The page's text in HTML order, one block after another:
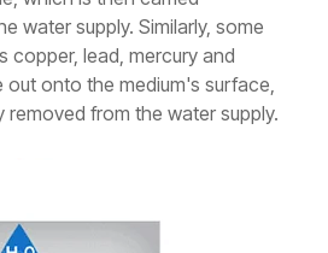
water supply. Similarly, some
copper, lead, mercury and
onto the medium's surface,
removed from the water supply.